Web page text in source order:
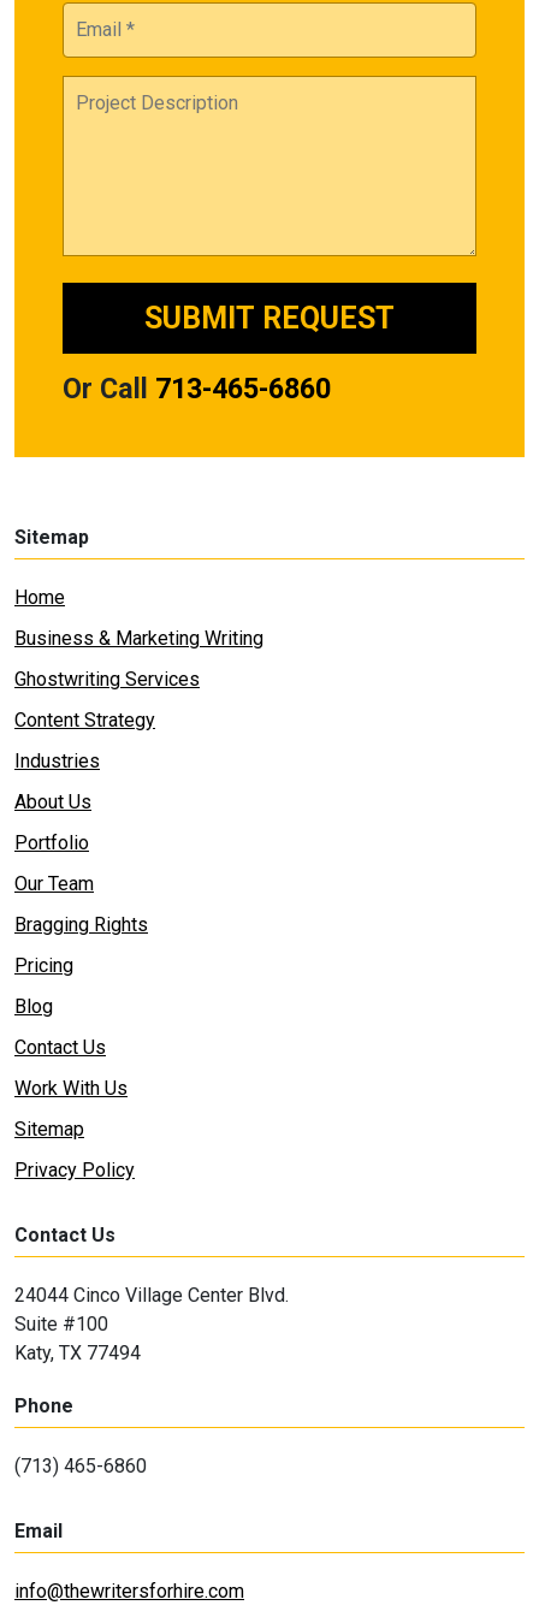
Or Call 713-465-6860
Sitemap
Home
Business & Marketing Writing
Ghostwriting Services
Content Strategy
Industries
About Us
Portfolio
Our Team
Bragging Rights
Pricing
Blog
Contact Us
Work With Us
Sitemap
Privacy Policy
Contact Us
24044 Cinco Village Center Blvd.
Suite #100
Katy, TX 77494
Phone
(713) 465-6860
Email
info@thewritersforhire.com